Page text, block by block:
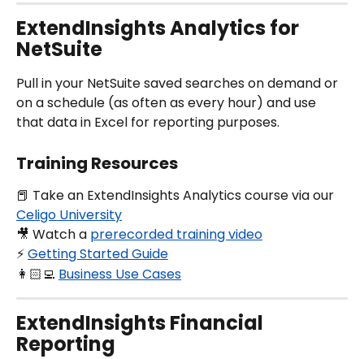
ExtendInsights Analytics for
NetSuite
Pull in your NetSuite saved searches on demand or
on a schedule (as often as every hour) and use
that data in Excel for reporting purposes.
Training Resources
📕 Take an ExtendInsights Analytics course via our
Celigo University
🎥 Watch a prerecorded training video
⚡️ Getting Started Guide
👩🏻‍💻 Business Use Cases
ExtendInsights Financial
Reporting